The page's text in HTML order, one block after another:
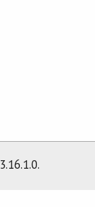
3.16.1.0.